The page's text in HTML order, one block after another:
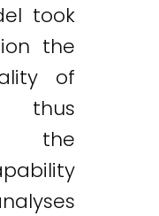
took
the
of
the